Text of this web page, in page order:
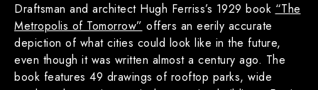
Draftsman and architect Hugh Ferriss’s 1929 book “The
Metropolis of Tomorrow” offers an eerily accurate
depiction of what cities could look like in the future,
even though it was written almost a century ago. The
book features 49 drawings of rooftop parks, wide